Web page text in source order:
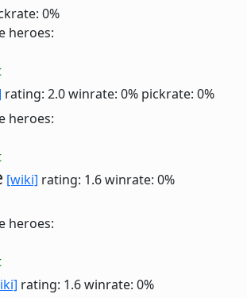
0%
heroes:
rating: 2.0winrate: 0% pickrate: 0%
heroes:
[wiki] rating: 1.6winrate: 0%
heroes:
rating: 1.6winrate: 0%